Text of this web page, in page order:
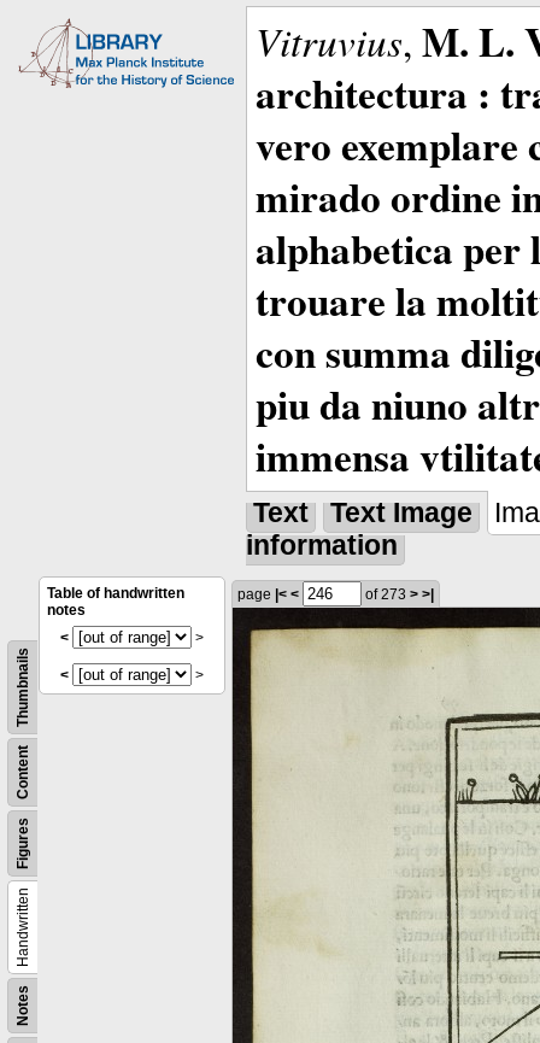
Vitruvius, M. L.
architectura :
vero exemplare
mirado ordine
alphabetica per
trouare la
con summa
piu da niuno
immensa
Text Text Image
information
Notes
Handwritten
Figures
Content
Thumbnails
Table of handwritten
notes
<
>
< >
page |< < of 273 > >|